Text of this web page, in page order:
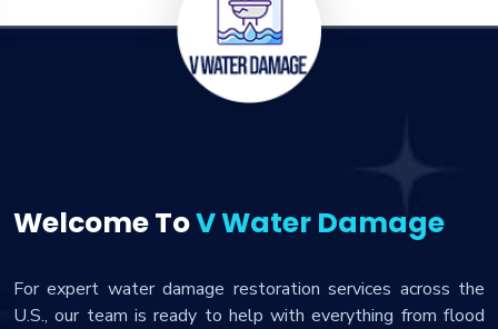
Welcome ToV Water Damage
For expert water damage restoration services across the
U.S., our team is ready to help with everything from flood